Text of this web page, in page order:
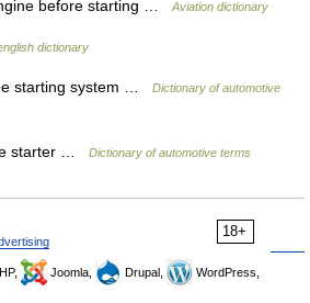
before starting …
Aviation dictionary
dictionary
starting system …
Dictionary of automotive
starter … Dictionary of automotive terms
18+
Joomla, Drupal,
WordPress,